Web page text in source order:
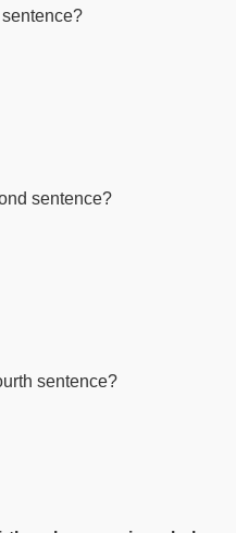
sentence?
sentence?